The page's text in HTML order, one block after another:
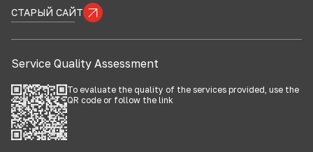
СТАРЫЙ САЙТ
Service Quality Assessment
To evaluate the quality of the services provided, use the
QR code or follow the link